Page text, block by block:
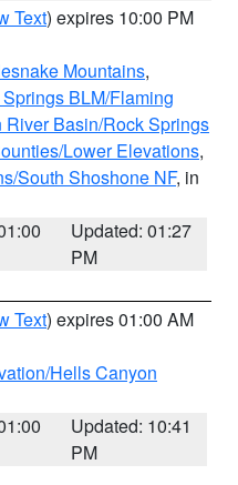
Text) expires 10:00 PM
Mountains,
BLM/Flaming
River Basin/Rock Springs
Lower Elevations,
South Shoshone NF, in
Updated: 01:27
PM
Text) expires 01:00 AM
Hells Canyon
Updated: 10:41
PM